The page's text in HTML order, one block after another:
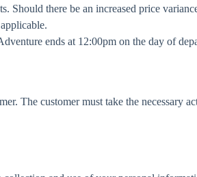
Should there be an increased price
ends at 12:00pm on the day of
The customer must take the necessary